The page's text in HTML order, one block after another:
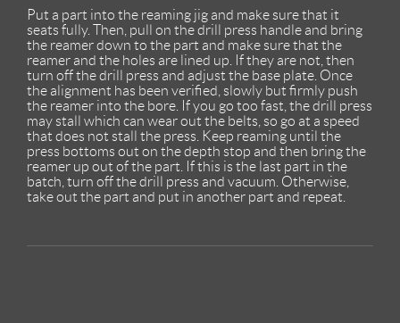
Put a part into the reaming jig and make sure that it
seats fully. Then, pull on the drill press handle and bring
the reamer down to the part and make sure that the
reamer and the holes are lined up. If they are not, then
turn off the drill press and adjust the base plate. Once
the alignment has been verified, slowly but firmly push
the reamer into the bore. If you go too fast, the drill press
may stall which can wear out the belts, so go at a speed
that does not stall the press. Keep reaming until the
press bottoms out on the depth stop and then bring the
reamer up out of the part. If this is the last part in the
batch, turn off the drill press and vacuum. Otherwise,
take out the part and put in another part and repeat.